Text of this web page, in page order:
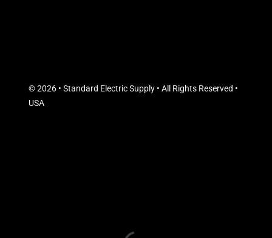
© 2026 • Standard Electric Supply • All Rights Reserved •
USA